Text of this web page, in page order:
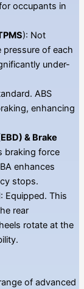
occupants in
): Not
pressure of each
under-
ABS
enhancing
& Brake
braking force
enhances
stops.
: Equipped. This
rear
rotate at the
of advanced